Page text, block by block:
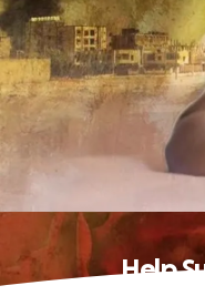
Help